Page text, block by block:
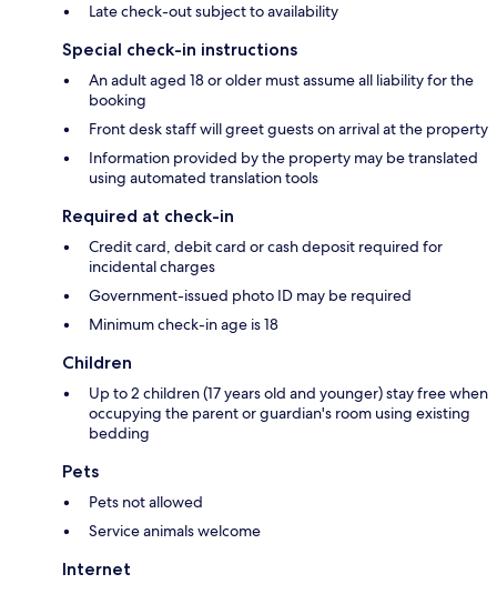
Late check-out subject to availability
Special check-in instructions
An adult aged 18 or older must assume all liability for the
booking
Front desk staff will greet guests on arrival at the property
Information provided by the property may be translated
using automated translation tools
Required at check-in
Credit card, debit card or cash deposit required for
incidental charges
Government-issued photo ID may be required
Minimum check-in age is 18
Children
Up to 2 children (17 years old and younger) stay free when
occupying the parent or guardian's room using existing
bedding
Pets
Pets not allowed
Service animals welcome
Internet